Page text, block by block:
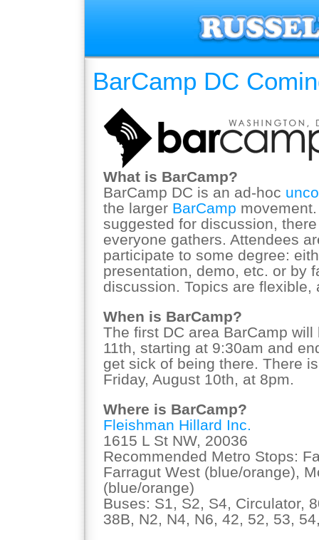
BarCamp DC
What is BarCamp?
BarCamp DC is an ad-hoc
the larger BarCamp
suggested for discussion,
everyone gathers. Attendees
participate to some degree:
presentation, demo, etc. or by
discussion. Topics are flexible,
When is BarCamp?
The first DC area BarCamp
11th, starting at 9:30am and
get sick of being there. There
Friday, August 10th, at 8pm.
Where is BarCamp?
Fleishman Hillard Inc.
1615 L St NW, 20036
Recommended Metro Stops:
Farragut West (blue/orange),
(blue/orange)
Buses: S1, S2, S4, Circulator,
38B, N2, N4, N6, 42, 52, 53,